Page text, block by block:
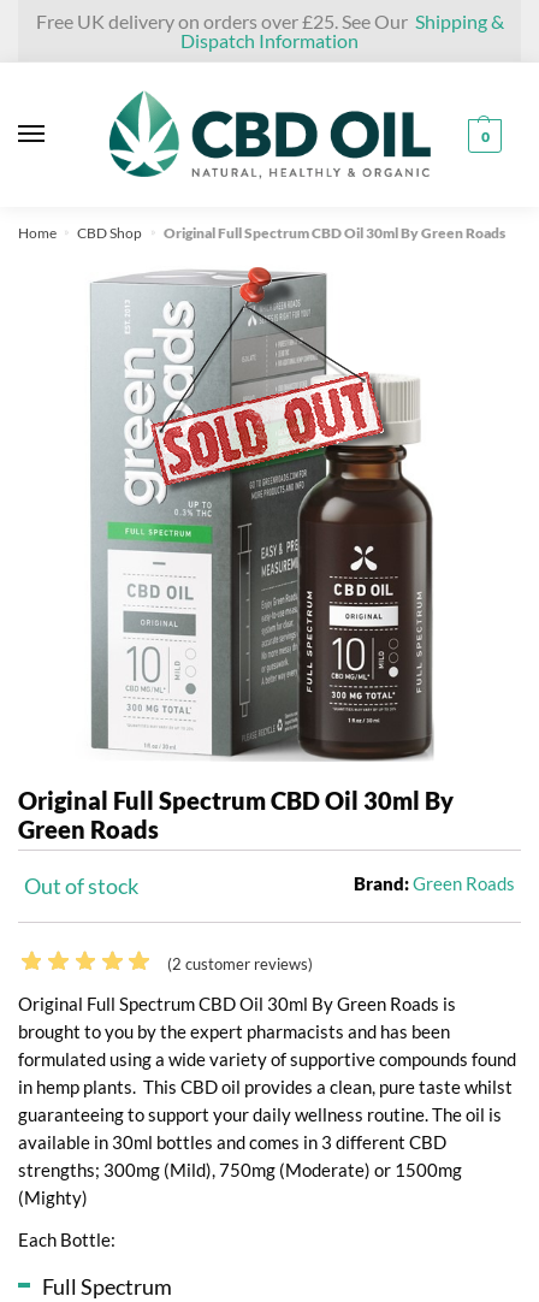
Free UK delivery on orders over £25. See Our Shipping &
Dispatch Information
0
Home » CBD Shop » Original Full Spectrum CBD Oil 30ml By Green Roads
Original Full Spectrum CBD Oil 30ml By
Green Roads
Out of stock Brand:Green Roads
(2 customer reviews)
Original Full Spectrum CBD Oil 30ml By Green Roads is
brought to you by the expert pharmacists and has been
formulated using a wide variety of supportive compounds found
in hemp plants. This CBD oil provides a clean, pure taste whilst
guaranteeing to support your daily wellness routine. The oil is
available in 30ml bottles and comes in 3 different CBD
strengths; 300mg (Mild), 750mg (Moderate) or 1500mg
(Mighty)
Each Bottle:
Full Spectrum